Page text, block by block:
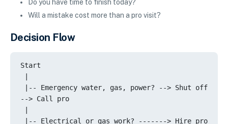
Do you have time to finish today?
Will a mistake cost more than a pro visit?
Decision Flow
Start
--> Call pro